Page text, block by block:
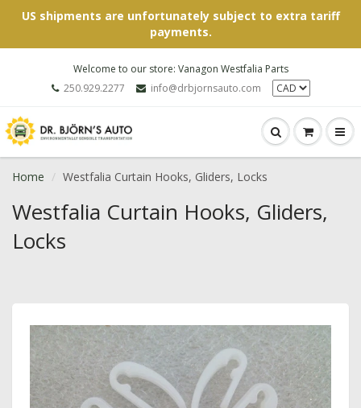
US shipments are unfortunately subject to extra tariff
payments.
Welcome to our store: Vanagon Westfalia Parts
250.929.2277
info@drbjornsauto.com
Home Westfalia Curtain Hooks, Gliders, Locks
Westfalia Curtain Hooks, Gliders,
Locks